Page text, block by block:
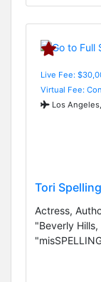
Live Fee:
Virtual Fee:
Los
Tori Spelling
Actress,
"Beverly